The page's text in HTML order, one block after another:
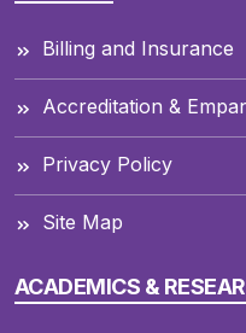
Billing and Insurance
Accreditation &
Privacy Policy
Site Map
ACADEMICS &